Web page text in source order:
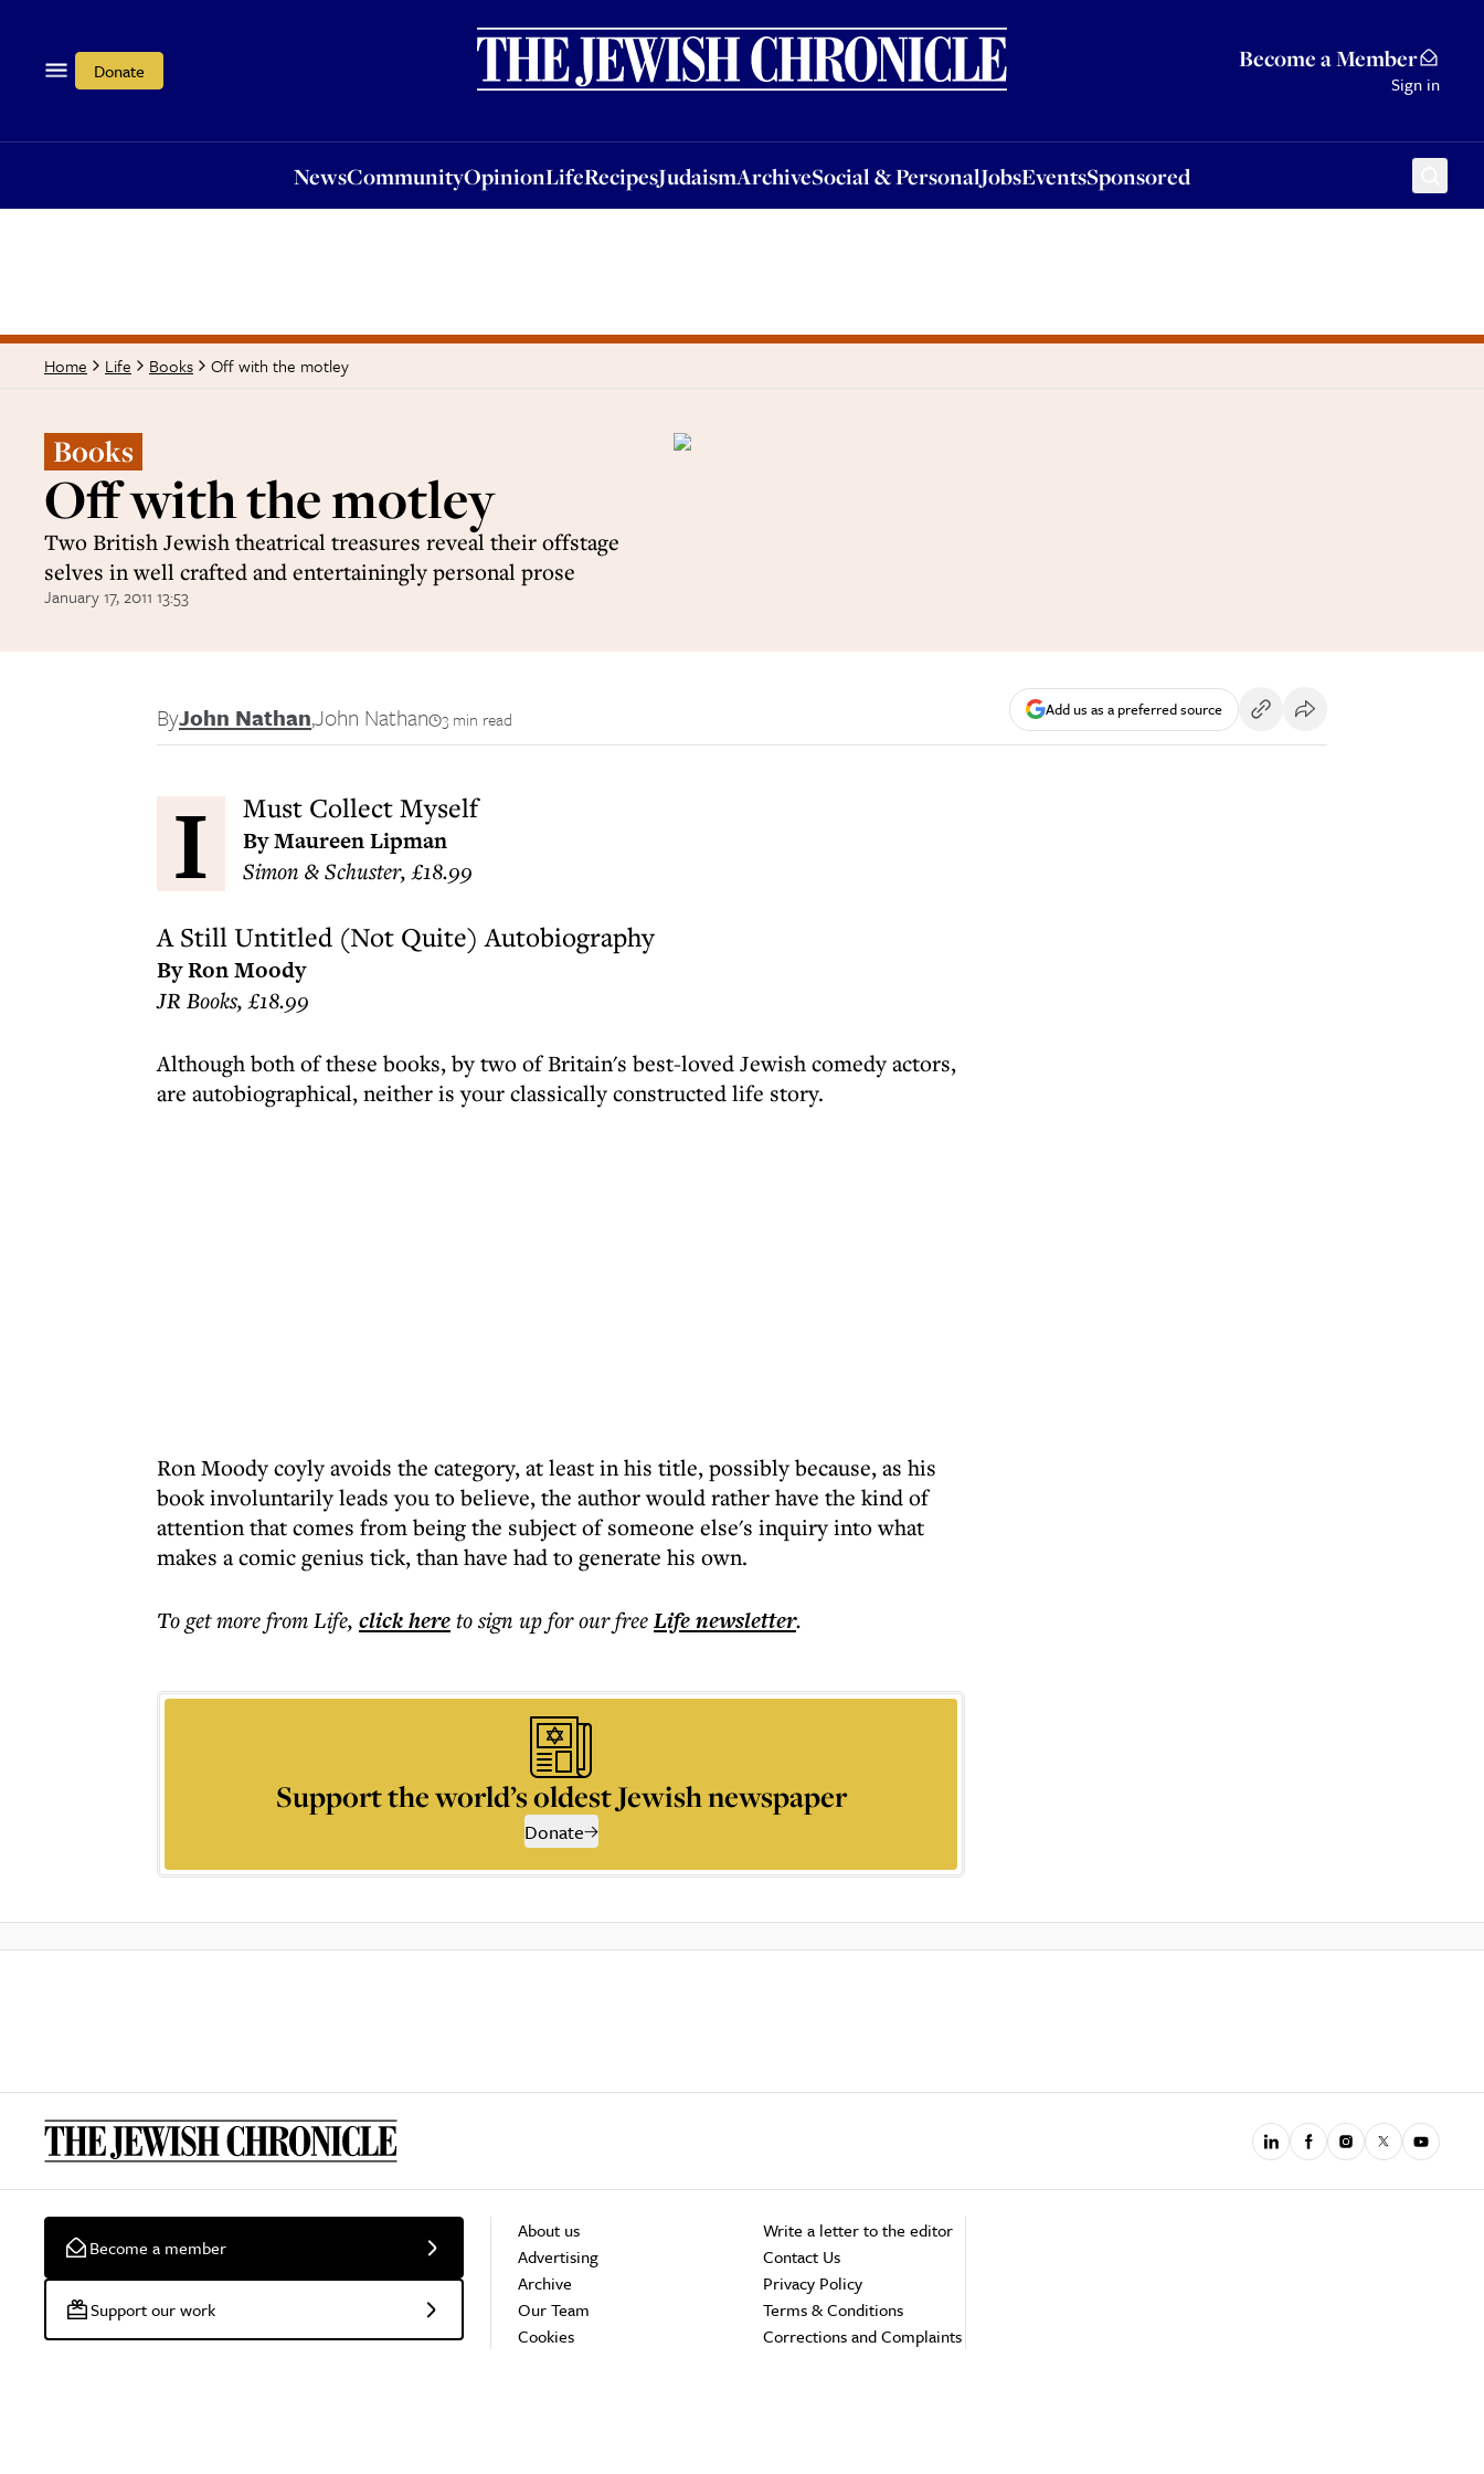
Donate Become a Member
Sign in
NewsCommunityOpinionLifeRecipesJudaismArchiveSocial & PersonalJobsEventsSponsored
OpinionLifeRecipesJudaismArchiveSocial & PersonalJobsEventsSponsored
Home Life Books Off with the motley
Books
Off with the motley
Two British Jewish theatrical treasures reveal their offstage
selves in well crafted and entertainingly personal prose
January 17, 2011 13:53
ByJohn Nathan,John Nathan 3 min read Add us as a preferred source
I Must Collect Myself
By Maureen Lipman
Simon & Schuster, £18.99
A Still Untitled (Not Quite) Autobiography
By Ron Moody
JR Books, £18.99
Although both of these books, by two of Britain's best-loved Jewish comedy actors,
are autobiographical, neither is your classically constructed life story.
Ron Moody coyly avoids the category, at least in his title, possibly because, as his
book involuntarily leads you to believe, the author would rather have the kind of
attention that comes from being the subject of someone else's inquiry into what
makes a comic genius tick, than have had to generate his own.
To get morefrom Life, click hereto sign up for our freeLifenewsletter.
Support the world’s oldest Jewish newspaper
Donate
Become a member
Support our work
About us
Advertising
Archive
Our Team
Cookies
Write a letter to the editor
Contact Us
Privacy Policy
Terms & Conditions
Corrections and Complaints